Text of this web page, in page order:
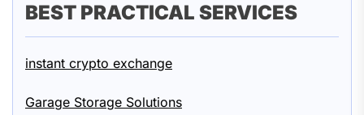
BEST PRACTICAL SERVICES
instant crypto exchange
Garage Storage Solutions